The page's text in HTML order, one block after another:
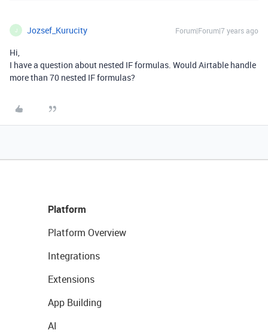
J Jozsef_Kurucity Forum|Forum|7 years ago
Hi,
I have a question about nested IF formulas. Would Airtable handle
more than 70 nested IF formulas?
Platform
Platform Overview
Integrations
Extensions
App Building
AI